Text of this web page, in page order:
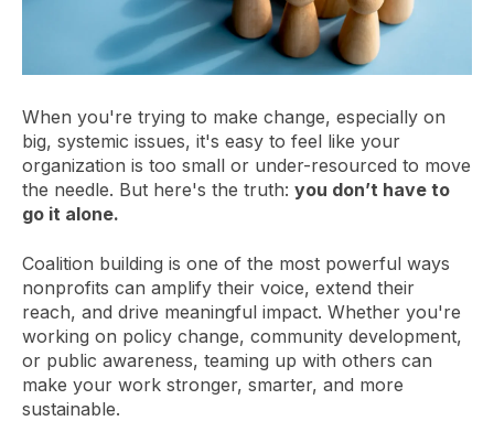
When you're trying to make change, especially on
big, systemic issues, it's easy to feel like your
organization is too small or under-resourced to move
the needle. But here's the truth: you don’t have to
go it alone.
Coalition building is one of the most powerful ways
nonprofits can amplify their voice, extend their
reach, and drive meaningful impact. Whether you're
working on policy change, community development,
or public awareness, teaming up with others can
make your work stronger, smarter, and more
sustainable.